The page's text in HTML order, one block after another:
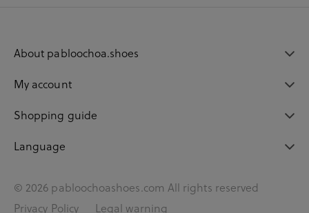
About pabloochoa.shoes
My account
Shopping guide
Language
© 2026 pabloochoashoes.com All rights reserved
Privacy Policy
Legal warning